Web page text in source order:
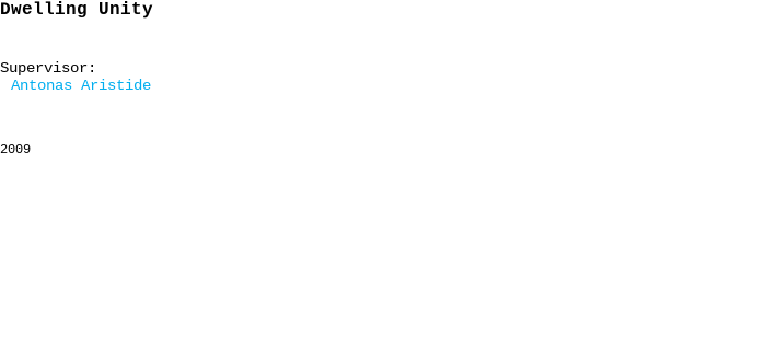
Dwelling Unity
Supervisor:
Antonas Aristide
2009